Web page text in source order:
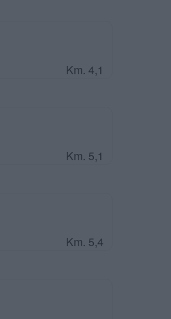
Km. 4,1
Km. 5,1
Km. 5,4